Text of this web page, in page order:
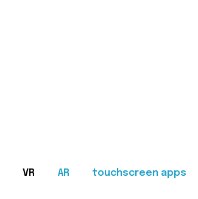
VR AR touchscreen apps